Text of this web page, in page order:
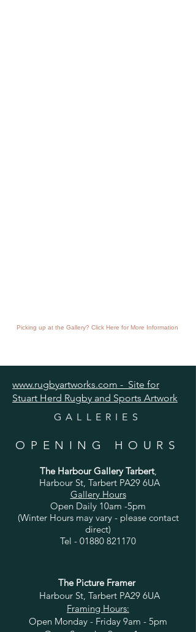
Picking up at the Gallery? Click Here for More Information
www.rugbyartworks.com - Site for
Stuart Herd Rugby and Sports Artwork
GALLERIES
OPENING HOURS
The Harbour Gallery Tarbert,
Harbour St, Tarbert PA29 6UA
Gallery Hours
Open Daily 10am -5pm
(Winter Hours may vary - please contact
direct)
Tel - 01880 821170
The Picture Framer
Harbour St, Tarbert PA29 6UA
Framing Hours:
Open Monday - Friday 9am - 5pm